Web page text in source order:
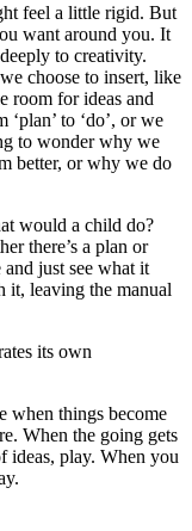
feel a little rigid. But
want around you. It
to creativity.
choose to insert, like
room for ideas and
to ‘do’, or we
to wonder why we
better, or why we do
would a child do?
there’s a plan or
just see what it
it, leaving the manual
its own
when things become
When the going gets
ideas, play. When you